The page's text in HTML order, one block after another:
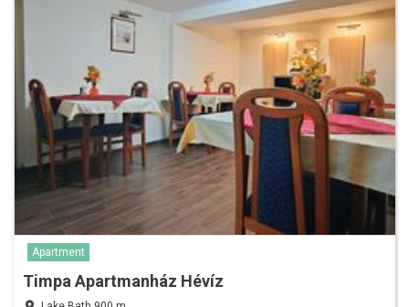
Apartment
Timpa Apartmanház Hévíz